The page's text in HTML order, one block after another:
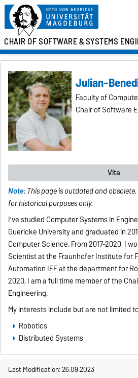
CHAIR OF SOFTWARE &SYSTEMS
Julian-
Faculty of
Chair of Software
Vita
Note: This page is outdated and
for historical purposes only.
I’ve studied Computer Systems in
Guericke University and graduated in
Computer Science. From 2017-2020, I
Scientist at the Fraunhofer Institute for
Automation IFF at the department for
2020, I am a full time member of the
Engineering.
My interests include but are not limited to
Robotics
Distributed Systems
Last Modification: 26.09.2023